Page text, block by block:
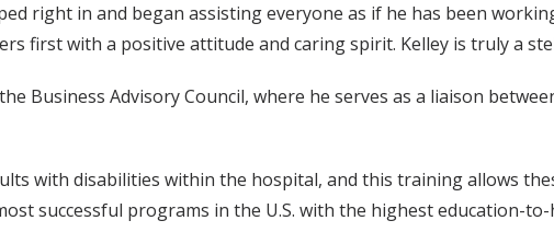
right in and began assisting everyone as if he has been
first with a positive attitude and caring spirit. Kelley is truly a
Business Advisory Council, where he serves as a liaison
with disabilities within the hospital, and this training allows
successful programs in the U.S. with the highest education-to-